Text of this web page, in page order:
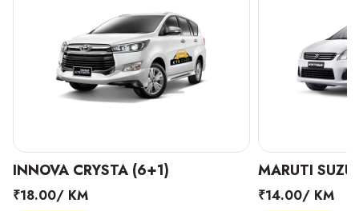
INNOVA CRYSTA (6+1)
₹18.00/ KM
MARUTI
₹14.00/ KM